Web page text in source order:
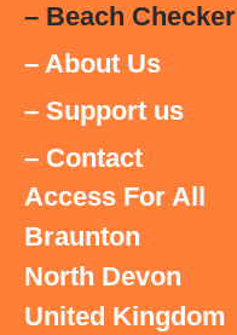
– Beach Checker
– About Us
– Support us
– Contact
Access For All
Braunton
North Devon
United Kingdom